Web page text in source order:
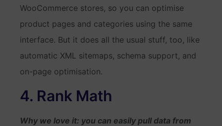
WooCommerce stores, so you can optimise
product pages and categories using the same
interface. But it does all the usual stuff, too, like
automatic XML sitemaps, schema support, and
on-page optimisation.
4. Rank Math
Why we love it: you can easily pull data from